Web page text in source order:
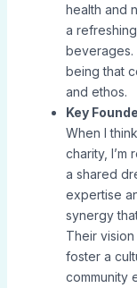
health and
a
beverages.
being that
and ethos.
Key
When I
charity,
a shared
expertise
synergy
Their
foster a
community